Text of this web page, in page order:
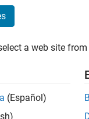
and talented
from MATLAB and
a web site
(Español)